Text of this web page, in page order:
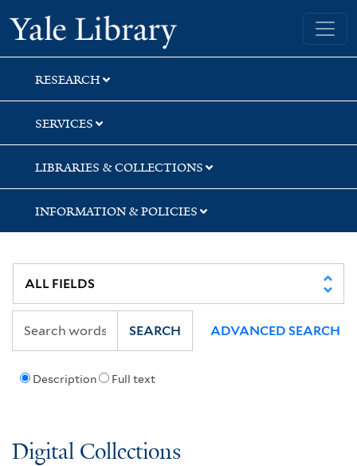
Skip
to
search
Skip
to
main
content
Skip
to
first
result
Yale University Library
RESEARCH
SERVICES
LIBRARIES & COLLECTIONS
INFORMATION & POLICIES
Description Full text
SEARCH ADVANCED SEARCH
Digital Collections